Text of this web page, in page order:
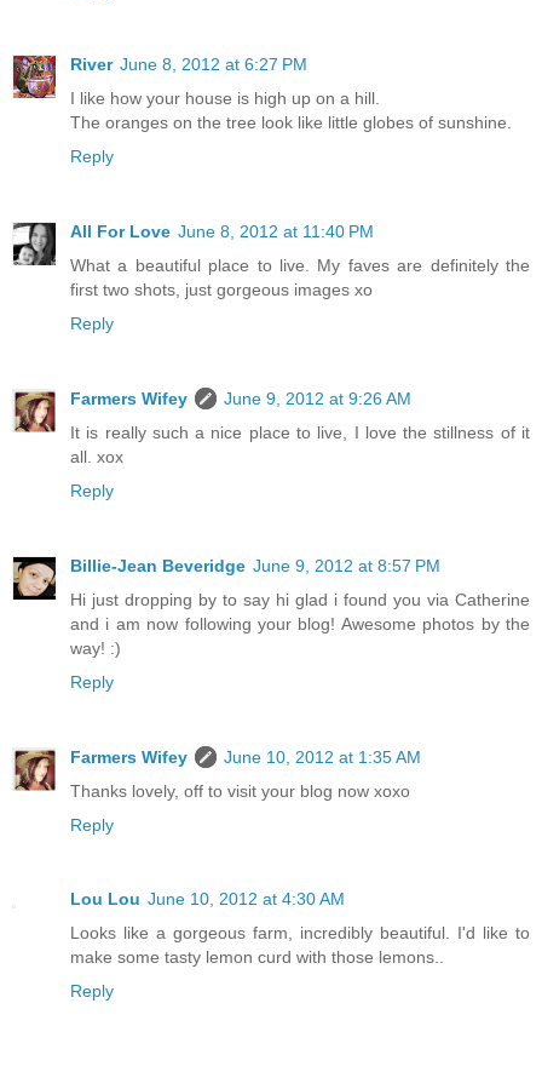
River June 8, 2012 at 6:27 PM
I like how your house is high up on a hill.
The oranges on the tree look like little globes of sunshine.
Reply
All For Love June 8, 2012 at 11:40 PM
What a beautiful place to live. My faves are definitely the
first two shots, just gorgeous images xo
Reply
Farmers Wifey
June 9, 2012 at 9:26 AM
It is really such a nice place to live, I love the stillness of it
all. xox
Reply
Billie-Jean Beveridge June 9, 2012 at 8:57 PM
Hi just dropping by to say hi glad i found you via Catherine
and i am now following your blog! Awesome photos by the
way! :)
Reply
Farmers Wifey
June 10, 2012 at 1:35 AM
Thanks lovely, off to visit your blog now xoxo
Reply
Lou Lou June 10, 2012 at 4:30 AM
Looks like a gorgeous farm, incredibly beautiful. I'd like to
make some tasty lemon curd with those lemons..
Reply